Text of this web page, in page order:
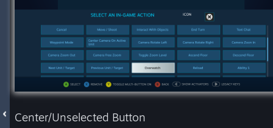
Center/Unselected Button